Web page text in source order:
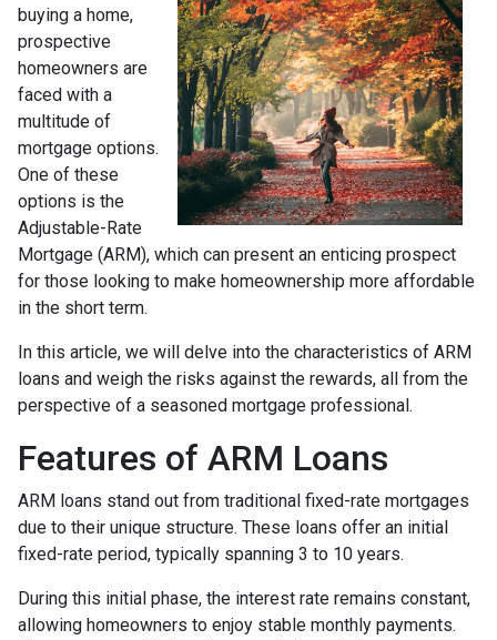
buying a home,
prospective
homeowners are
faced with a
multitude of
mortgage options.
One of these
options is the
Adjustable-Rate
Mortgage (ARM), which can present an enticing prospect
for those looking to make homeownership more affordable
in the short term.
In this article, we will delve into the characteristics of ARM
loans and weigh the risks against the rewards, all from the
perspective of a seasoned mortgage professional.
Features of ARM Loans
ARM loans stand out from traditional fixed-rate mortgages
due to their unique structure. These loans offer an initial
fixed-rate period, typically spanning 3 to 10 years.
During this initial phase, the interest rate remains constant,
allowing homeowners to enjoy stable monthly payments.